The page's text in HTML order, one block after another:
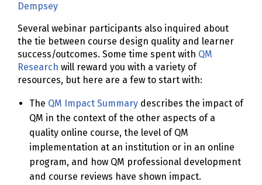
Dempsey
Several webinar participants also inquired about
the tie between course design quality and learner
success/outcomes. Some time spent with QM
Research will reward you with a variety of
resources, but here are a few to start with:
The QM Impact Summary describes the impact of
QM in the context of the other aspects of a
quality online course, the level of QM
implementation at an institution or in an online
program, and how QM professional development
and course reviews have shown impact.